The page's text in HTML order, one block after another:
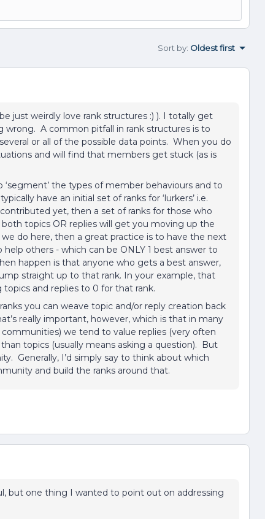
Sort by: Oldest first
just weirdly love rank structures :) ). I totally get
wrong. A common pitfall in rank structures is to
or all of the possible data points. When you do
and will find that members get stuck (as is
the types of member behaviours and to
have an initial set of ranks for ‘lurkers’ i.e.
yet, then a set of ranks for those who
topics OR replies will get you moving up the
do here, then a great practice is to have the next
others - which can be ONLY 1 best answer to
happen is that anyone who gets a best answer,
straight up to that rank. In your example, that
and replies to 0 for that rank.
you can weave topic and/or reply creation back
really important, however, which is that in many
we tend to value replies (very often
topics (usually means asking a question). But
Generally, I’d simply say to think about which
and build the ranks around that.
but one thing I wanted to point out on addressing